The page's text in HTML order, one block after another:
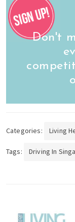
Don't
Categories: Living
Tags: Driving In